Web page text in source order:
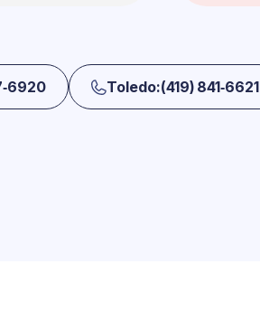
Toledo:(419) 841‑6621